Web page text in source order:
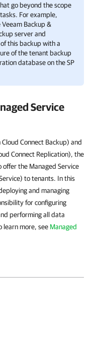
go beyond the scope
For example,
Veeam Backup &
server and
this backup with a
of the tenant backup
database on the SP
Service
Connect Backup) and
Connect Replication), the
offer the Managed Service
to tenants. In this
and managing
for configuring
performing all data
learn more, see Managed